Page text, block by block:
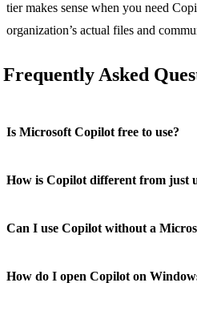
tier makes sense when you need
organization’s actual files and
Frequently Asked
Is Microsoft Copilot free to use?
How is Copilot different from just
Can I use Copilot without a
How do I open Copilot on